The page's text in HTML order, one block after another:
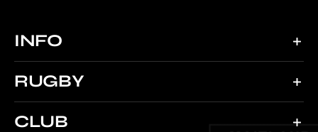
INFO
RUGBY
CLUB